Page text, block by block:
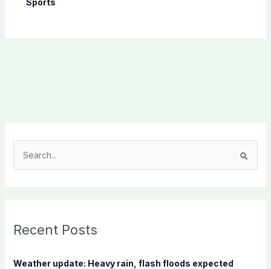
Sports
c
f
Recent Posts
Weather update: Heavy rain, flash floods expected